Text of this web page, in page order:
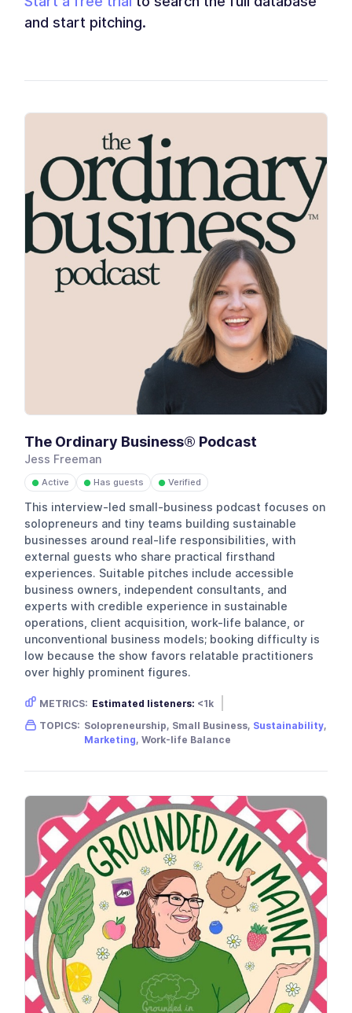
and start pitching.
The Ordinary Business®️ Podcast
Jess Freeman
● Active ● Has guests ● Verified
This interview-led small-business podcast focuses on
solopreneurs and tiny teams building sustainable
businesses around real-life responsibilities, with
external guests who share practical firsthand
experiences. Suitable pitches include accessible
business owners, independent consultants, and
experts with credible experience in sustainable
operations, client acquisition, work-life balance, or
unconventional business models; booking difficulty is
low because the show favors relatable practitioners
over highly prominent figures.
METRICS: Estimated listeners: <1k
Gender skew:Unknown Location: USA
TOPICS: Solopreneurship, Small Business, Sustainability,
Marketing, Work-life Balance